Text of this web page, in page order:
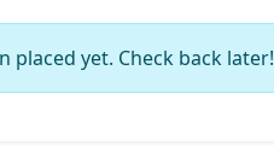
placed yet. Check back later!